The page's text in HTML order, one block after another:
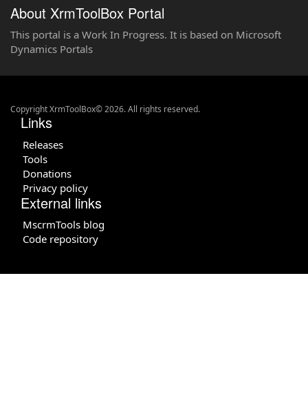
About XrmToolBox Portal
This portal is a Work In Progress. It is based on Microsoft
Dynamics Portals
Copyright XrmToolBox© 2026. All rights reserved.
Links
Releases
Tools
Donations
Privacy policy
External links
MscrmTools blog
Code repository